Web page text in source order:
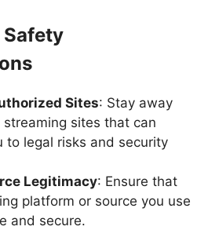
Safety
Sites: Stay away
sites that can
to legal risks and security
Legitimacy: Ensure that
platform or source you use
and secure.